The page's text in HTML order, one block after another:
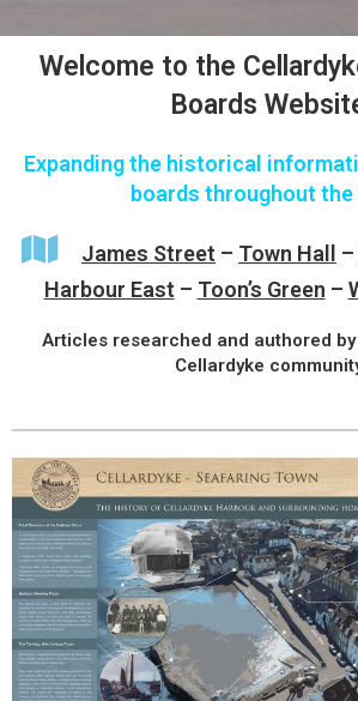
Welcome to the
Boards
Expanding the historical
boards throughout the
James Street – Town Hall –
Harbour East – Toon’s Green –
Articles researched and authored
Cellardyke